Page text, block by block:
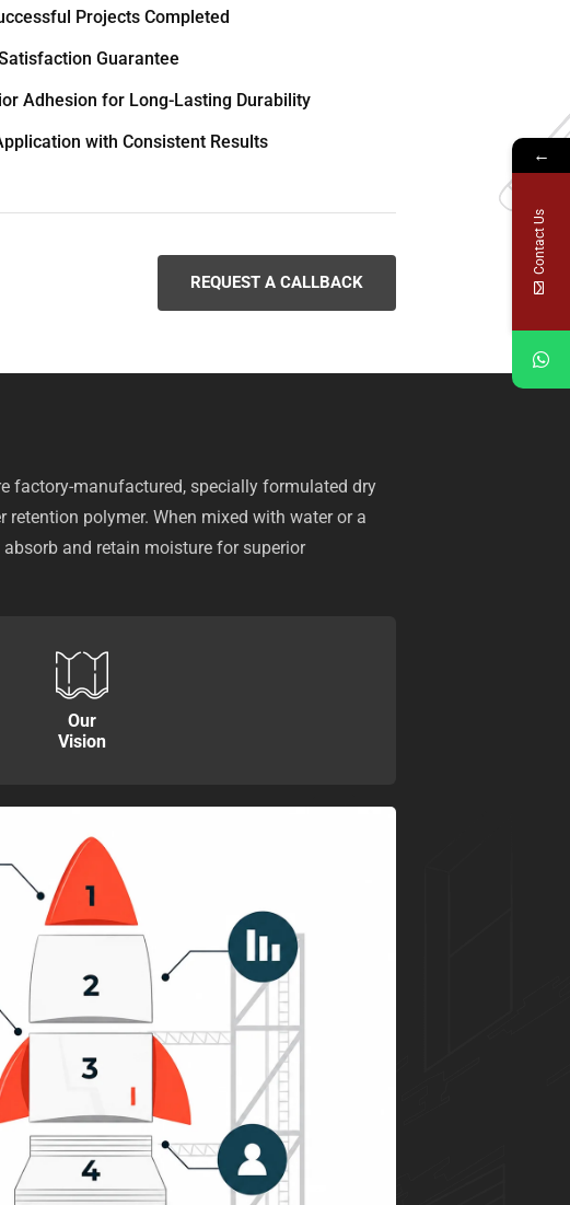
Projects Completed
Guarantee
Adhesion for Long-Lasting Durability
with Consistent Results
REQUEST A CALLBACK
factory-manufactured, specially formulated dry
retention polymer. When mixed with water or a
and retain moisture for superior
Our
Vision
←
Contact Us